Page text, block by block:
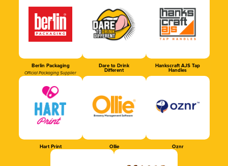
Berlin Packaging
Official Packaging Supplier
Dare to Drink
Different
Hankscraft AJS Tap
Handles
Hart Print Ollie Oznr